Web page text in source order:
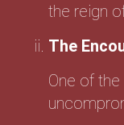
the reign
The
One of